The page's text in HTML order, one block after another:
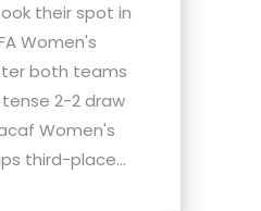
their spot in
Women's
both teams
2-2 draw
Women's
third-place...